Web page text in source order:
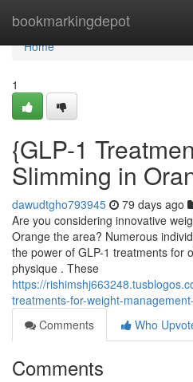
bookmarkingdepot
Home
Home
1
{GLP-1
Slimming in
dawudtgho793945 79 days ago
Are you considering innovative
Orange the area? Numerous
the power of GLP-1 treatments for
physique . These
https://
treatments-for-weight-
Comments
Who
Comments